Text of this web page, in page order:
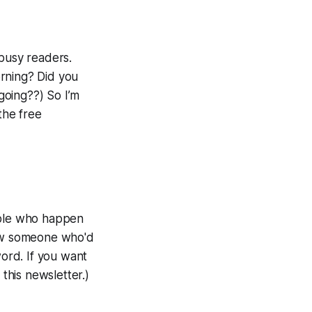
readers.
Did you
So I’m
free
who happen
someone who'd
If you want
newsletter.)